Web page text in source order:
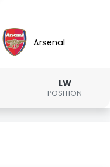
Arsenal
LW
POSITION